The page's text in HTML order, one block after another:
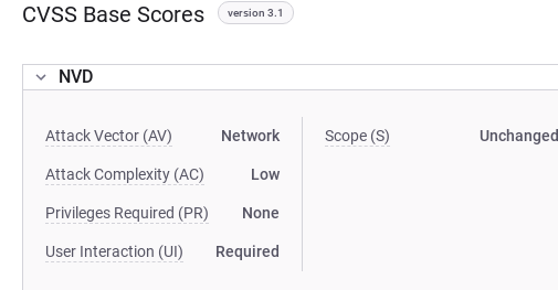
CVSS Base Scores version 3.1
NVD
Attack Vector (AV) Network
Attack Complexity (AC) Low
Privileges Required (PR) None
User Interaction (UI) Required
Scope (S) Unchanged